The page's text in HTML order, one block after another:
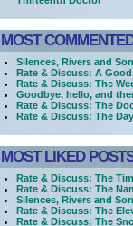
MOST
Silences, Rivers and
Rate & Discuss: A
Rate & Discuss: The
Goodbye, hello, and
Rate & Discuss: The
Rate & Discuss: The
MOST LIKED
Rate & Discuss: The
Rate & Discuss: The
Silences, Rivers and
Rate & Discuss: The
Rate & Discuss: The